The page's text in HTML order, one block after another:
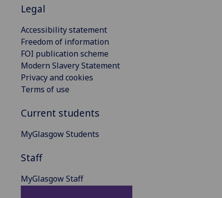
Legal
Accessibility statement
Freedom of information
FOI publication scheme
Modern Slavery Statement
Privacy and cookies
Terms of use
Current students
MyGlasgow Students
Staff
MyGlasgow Staff